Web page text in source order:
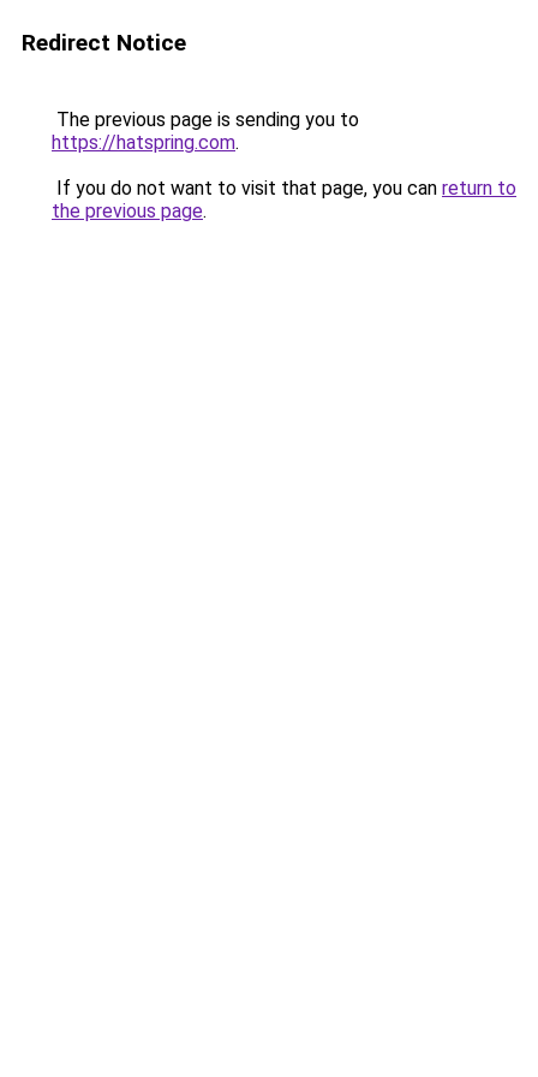
Redirect Notice
The previous page is sending you to
https://hatspring.com.
If you do not want to visit that page, you can return to
the previous page.